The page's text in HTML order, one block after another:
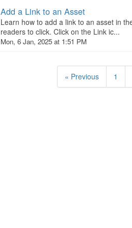
Add a Link to an Asset
Learn how to add a link to an asset in
readers to click. Click on the Link ic...
Mon, 6 Jan, 2025 at 1:51 PM
« Previous 1